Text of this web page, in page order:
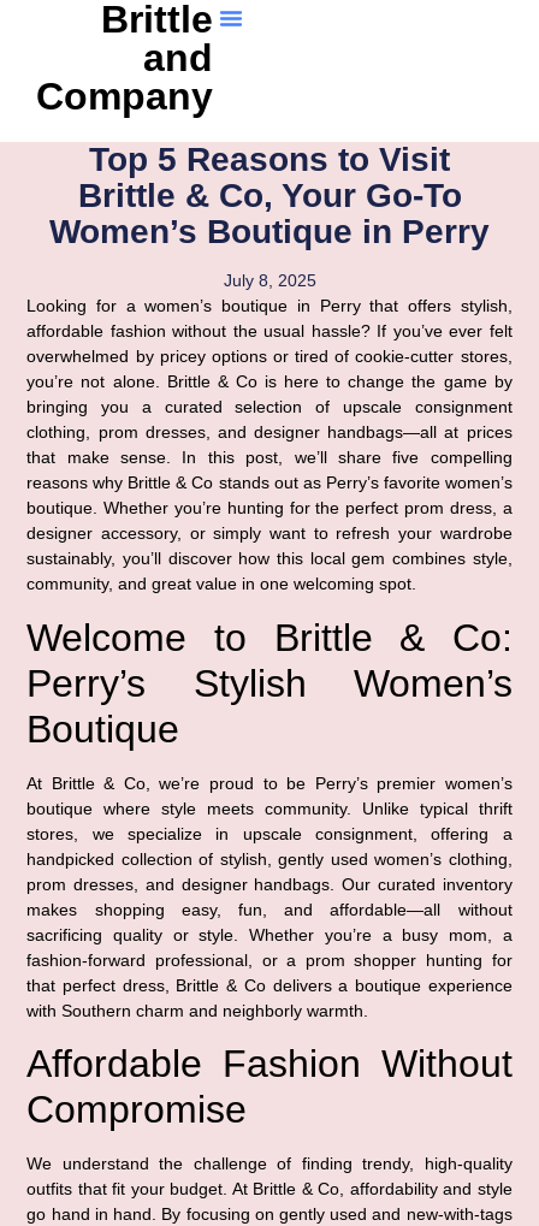
Brittle
and
Company
Top 5 Reasons to Visit
Brittle & Co, Your Go-To
Women’s Boutique in Perry
July 8, 2025
Looking for a women’s boutique in Perry that offers stylish,
affordable fashion without the usual hassle? If you’ve ever felt
overwhelmed by pricey options or tired of cookie-cutter stores,
you’re not alone. Brittle & Co is here to change the game by
bringing you a curated selection of upscale consignment
clothing, prom dresses, and designer handbags—all at prices
that make sense. In this post, we’ll share five compelling
reasons why Brittle & Co stands out as Perry’s favorite women’s
boutique. Whether you’re hunting for the perfect prom dress, a
designer accessory, or simply want to refresh your wardrobe
sustainably, you’ll discover how this local gem combines style,
community, and great value in one welcoming spot.
Welcome to Brittle & Co:
Perry’s Stylish Women’s
Boutique
At Brittle & Co, we’re proud to be Perry’s premier women’s
boutique where style meets community. Unlike typical thrift
stores, we specialize in upscale consignment, offering a
handpicked collection of stylish, gently used women’s clothing,
prom dresses, and designer handbags. Our curated inventory
makes shopping easy, fun, and affordable—all without
sacrificing quality or style. Whether you’re a busy mom, a
fashion-forward professional, or a prom shopper hunting for
that perfect dress, Brittle & Co delivers a boutique experience
with Southern charm and neighborly warmth.
Affordable Fashion Without
Compromise
We understand the challenge of finding trendy, high-quality
outfits that fit your budget. At Brittle & Co, affordability and style
go hand in hand. By focusing on gently used and new-with-tags